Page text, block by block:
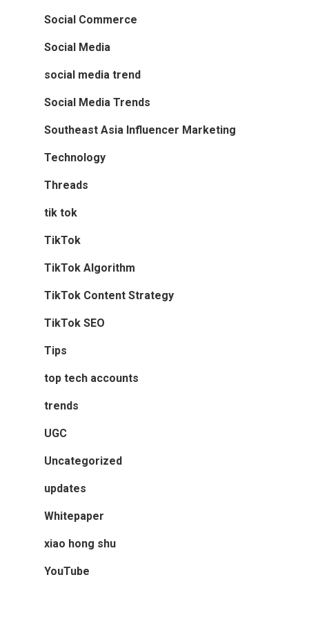
Social Commerce
Social Media
social media trend
Social Media Trends
Southeast Asia Influencer Marketing
Technology
Threads
tik tok
TikTok
TikTok Algorithm
TikTok Content Strategy
TikTok SEO
Tips
top tech accounts
trends
UGC
Uncategorized
updates
Whitepaper
xiao hong shu
YouTube